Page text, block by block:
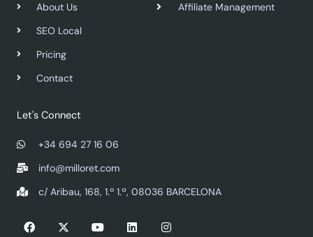
About Us
SEO Local
Pricing
Contact
Affiliate Management
Let's Connect
+34 694 27 16 06
info@milloret.com
c/ Aribau, 168, 1.º 1.ª, 08036 BARCELONA
F
a
X
- o
L
i
I
n